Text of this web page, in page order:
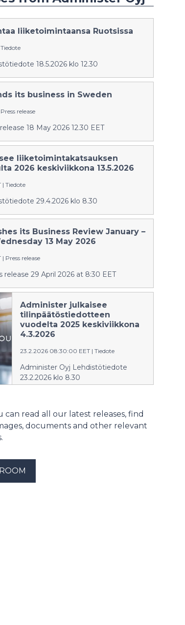
liiketoimintaansa Ruotsissa
Tiedote
18.5.2026 klo 12.30
its business in Sweden
Press release
18 May 2026 12.30 EET
liiketoimintakatsauksen
2026 keskiviikkona 13.5.2026
| Tiedote
29.4.2026 klo 8.30
its Business Review January –
13 May 2026
| Press release
29 April 2026 at 8:30 EET
Administer julkaisee
tilinpäätöstiedotteen
vuodelta 2025 keskiviikkona
4.3.2026
23.2.2026 08:30:00 EET | Tiedote
Administer Oyj Lehdistötiedote
23.2.2026 klo 8.30
can read all our latest releases, find
documents and other relevant